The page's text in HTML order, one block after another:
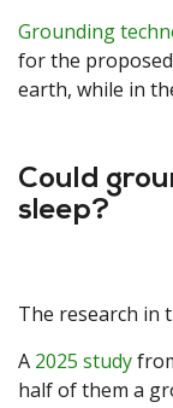
Grounding
for the
earth, while in
Could
sleep?
The research in
A 2025 study
half of them a